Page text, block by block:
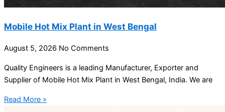
Mobile Hot Mix Plant in West Bengal
August 5, 2026 No Comments
Quality Engineers is a leading Manufacturer, Exporter and
Supplier of Mobile Hot Mix Plant in West Bengal, India. We are
Read More »